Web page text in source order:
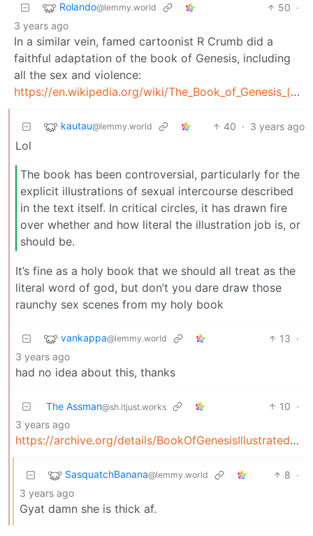
Rolando@lemmy.world 50 ·
3 years ago
In a similar vein, famed cartoonist R Crumb did a
faithful adaptation of the book of Genesis, including
all the sex and violence:
https://en.wikipedia.org/wiki/The_Book_of_Genesis_(comics)
kautau@lemmy.world 40 · 3 years ago
Lol
The book has been controversial, particularly for the
explicit illustrations of sexual intercourse described
in the text itself. In critical circles, it has drawn fire
over whether and how literal the illustration job is, or
should be.
It’s fine as a holy book that we should all treat as the
literal word of god, but don’t you dare draw those
raunchy sex scenes from my holy book
vankappa@lemmy.world 13 ·
3 years ago
had no idea about this, thanks
The Assman@sh.itjust.works 10 ·
3 years ago
https://archive.org/details/BookOfGenesisIllustratedByR.Crumb/mode/1up
SasquatchBanana@lemmy.world 8 ·
3 years ago
Gyat damn she is thick af.